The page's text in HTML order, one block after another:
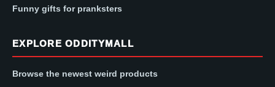
Funny gifts for pranksters
EXPLORE ODDITYMALL
Browse the newest weird products